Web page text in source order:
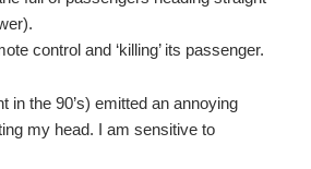
control and ‘killing’ its passenger.
in the 90’s) emitted an annoying
my head. I am sensitive to